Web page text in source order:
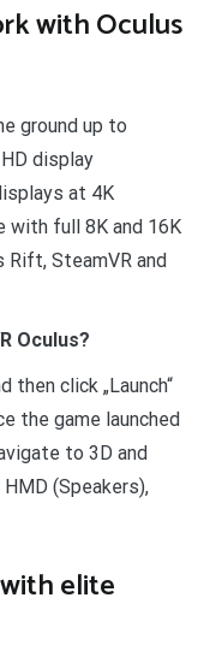
with Oculus
ground up to
display
at 4K
with full 8K and 16K
Rift, SteamVR and
Oculus?
then click „Launch“
the game launched
to 3D and
(Speakers),
elite